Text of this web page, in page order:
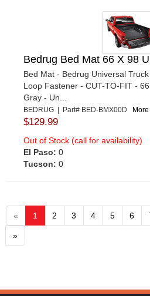
Bedrug Bed Mat 66 X 98
Bed Mat - Bedrug Universal
Loop Fastener - CUT-TO-FIT -
Gray - Un...
BEDRUG | Part# BED-BMX00D
$129.99
Out of Stock (call for availability)
El Paso: 0
Tucson: 0
« 1 2 3 4 5 6
»